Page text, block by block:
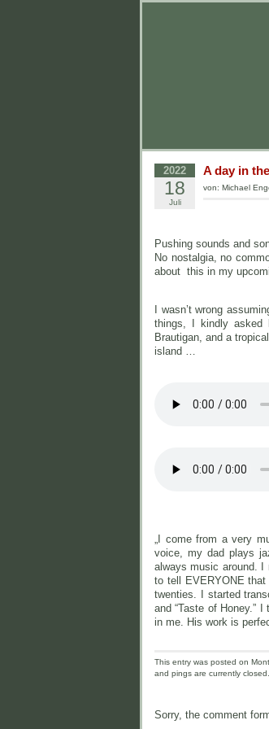
2022
18
Juli
A day in
von: Michael
Pushing sounds and
No nostalgia, no
about this in my
I wasn’t wrong
things, I kindly asked
Brautigan, and a
island …
„I come from a very
voice, my dad plays
always music around. I
to tell EVERYONE
twenties. I started
and “Taste of Honey.”
in me. His work is
This entry was posted on
and pings are currently closed.
Sorry, the comment